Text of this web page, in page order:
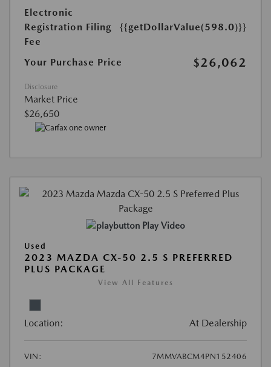
Electronic
Registration Filing
Fee
{{getDollarValue(598.0)}}
Your Purchase Price $26,062
Disclosure
Market Price
$26,650
Play Video
Used
2023 MAZDA CX-50 2.5 S PREFERRED
PLUS PACKAGE
View All Features
Location: At Dealership
VIN:
7MMVABCM4PN152406